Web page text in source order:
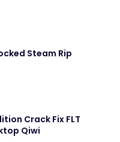
Steam Rip
Crack Fix FLT
Qiwi